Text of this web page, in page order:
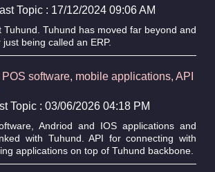
Topic : 17/12/2024 09:06 AM
Tuhund. Tuhund has moved far beyond and
being called an ERP.
software, mobile applications, API
Topic : 03/06/2026 04:18 PM
Andriod and IOS applications and
with Tuhund. API for connecting with
applications on top of Tuhund backbone.